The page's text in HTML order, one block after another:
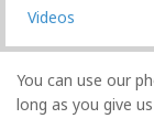
Videos
You can use our
long as you give